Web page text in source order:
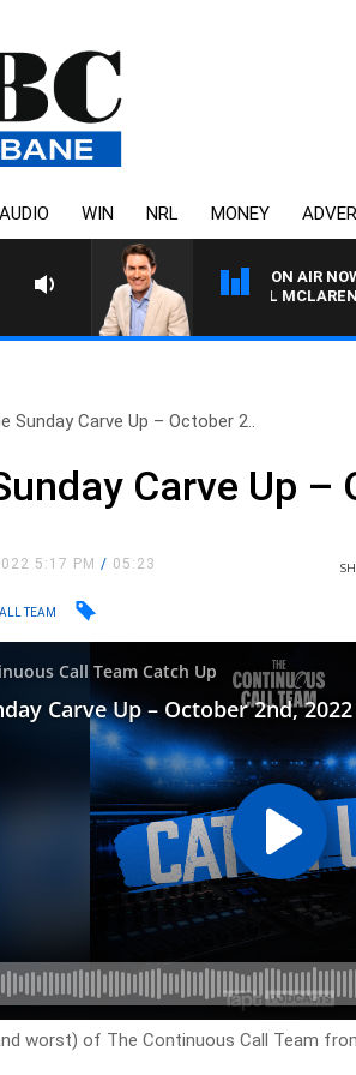
AUDIO WIN NRL MONEY
ON AIR
AFTERNOONS WITH MICHAEL MCLAREN
Sunday Carve Up – October 2..
Carve Up –
5:17 PM/ 05:23
TEAM
worst) of The Continuous Call Team